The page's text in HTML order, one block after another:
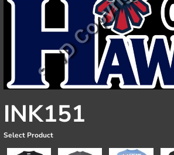
INK151
Select Product